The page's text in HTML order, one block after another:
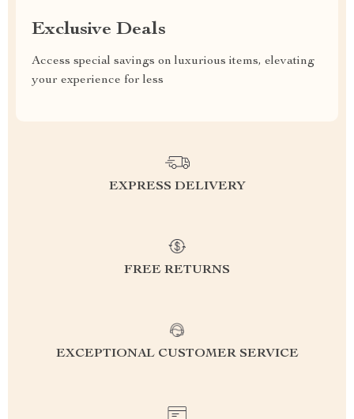
Exclusive Deals
Access special savings on luxurious items, elevating
your experience for less
EXPRESS DELIVERY
FREE RETURNS
EXCEPTIONAL CUSTOMER SERVICE